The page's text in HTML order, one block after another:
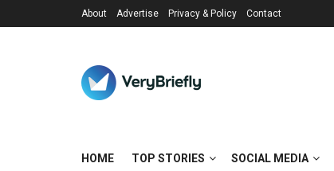
About Advertise Privacy & Policy Contact
HOME TOP STORIES SOCIAL MEDIA